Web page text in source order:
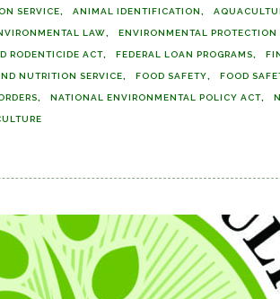
SERVICE ANIMAL IDENTIFICATION
LAW ENVIRONMENTAL PROTECTION
RODENTICIDE ACT FEDERAL LOAN PROGRAMS
NUTRITION SERVICE FOOD SAFETY FOOD
NATIONAL ENVIRONMENTAL POLICY ACT